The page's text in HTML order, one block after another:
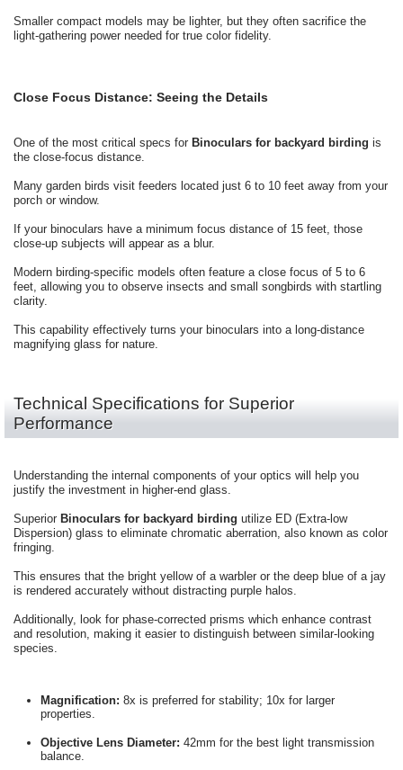
Smaller compact models may be lighter, but they often sacrifice the
light-gathering power needed for true color fidelity.
Close Focus Distance: Seeing the Details
One of the most critical specs for Binoculars for backyard birding is
the close-focus distance.
Many garden birds visit feeders located just 6 to 10 feet away from your
porch or window.
If your binoculars have a minimum focus distance of 15 feet, those
close-up subjects will appear as a blur.
Modern birding-specific models often feature a close focus of 5 to 6
feet, allowing you to observe insects and small songbirds with startling
clarity.
This capability effectively turns your binoculars into a long-distance
magnifying glass for nature.
Technical Specifications for Superior
Performance
Understanding the internal components of your optics will help you
justify the investment in higher-end glass.
Superior Binoculars for backyard birding utilize ED (Extra-low
Dispersion) glass to eliminate chromatic aberration, also known as color
fringing.
This ensures that the bright yellow of a warbler or the deep blue of a jay
is rendered accurately without distracting purple halos.
Additionally, look for phase-corrected prisms which enhance contrast
and resolution, making it easier to distinguish between similar-looking
species.
Magnification: 8x is preferred for stability; 10x for larger
properties.
Objective Lens Diameter: 42mm for the best light transmission
balance.